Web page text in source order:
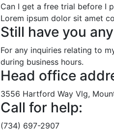
Can I get a free trial before I
Lorem ipsum dolor sit amet
Still have you
For any inquiries relating to
during business hours.
Head office
3556 Hartford Way Vlg,
Call for help:
(734) 697-2907